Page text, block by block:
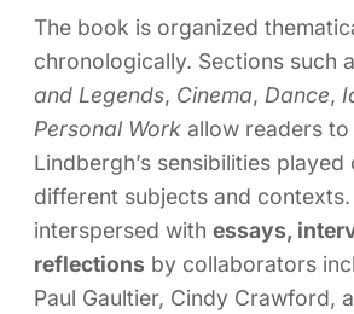
The book is organized
chronologically. Sections such
and Legends, Cinema, Dance,
Personal Work allow readers to
Lindbergh’s sensibilities
different subjects and
interspersed with essays,
reflections by collaborators
Paul Gaultier, Cindy Crawford,